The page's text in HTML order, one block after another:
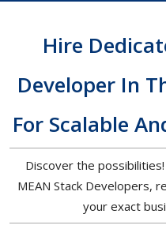
Hire
Developer In
For Scalable
Discover the
MEAN Stack Developers,
your exact